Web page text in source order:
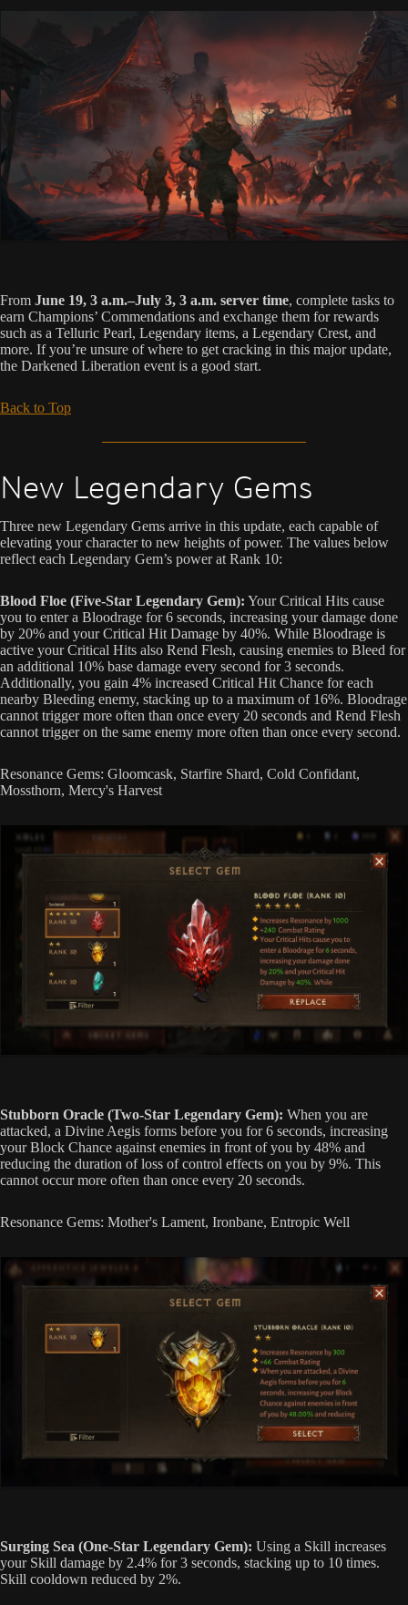
From June 19, 3 a.m.–July 3, 3 a.m. server time, complete tasks to
earn Champions’ Commendations and exchange them for rewards
such as a Telluric Pearl, Legendary items, a Legendary Crest, and
more. If you’re unsure of where to get cracking in this major update,
the Darkened Liberation event is a good start.
Back to Top
New Legendary Gems
Three new Legendary Gems arrive in this update, each capable of
elevating your character to new heights of power. The values below
reflect each Legendary Gem’s power at Rank 10:
Blood Floe (Five-Star Legendary Gem): Your Critical Hits cause
you to enter a Bloodrage for 6 seconds, increasing your damage done
by 20% and your Critical Hit Damage by 40%. While Bloodrage is
active your Critical Hits also Rend Flesh, causing enemies to Bleed for
an additional 10% base damage every second for 3 seconds.
Additionally, you gain 4% increased Critical Hit Chance for each
nearby Bleeding enemy, stacking up to a maximum of 16%. Bloodrage
cannot trigger more often than once every 20 seconds and Rend Flesh
cannot trigger on the same enemy more often than once every second.
Resonance Gems: Gloomcask, Starfire Shard, Cold Confidant,
Mossthorn, Mercy's Harvest
Stubborn Oracle (Two-Star Legendary Gem): When you are
attacked, a Divine Aegis forms before you for 6 seconds, increasing
your Block Chance against enemies in front of you by 48% and
reducing the duration of loss of control effects on you by 9%. This
cannot occur more often than once every 20 seconds.
Resonance Gems: Mother's Lament, Ironbane, Entropic Well
Surging Sea (One-Star Legendary Gem): Using a Skill increases
your Skill damage by 2.4% for 3 seconds, stacking up to 10 times.
Skill cooldown reduced by 2%.